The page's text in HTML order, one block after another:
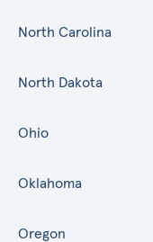
North Carolina
North Dakota
Ohio
Oklahoma
Oregon